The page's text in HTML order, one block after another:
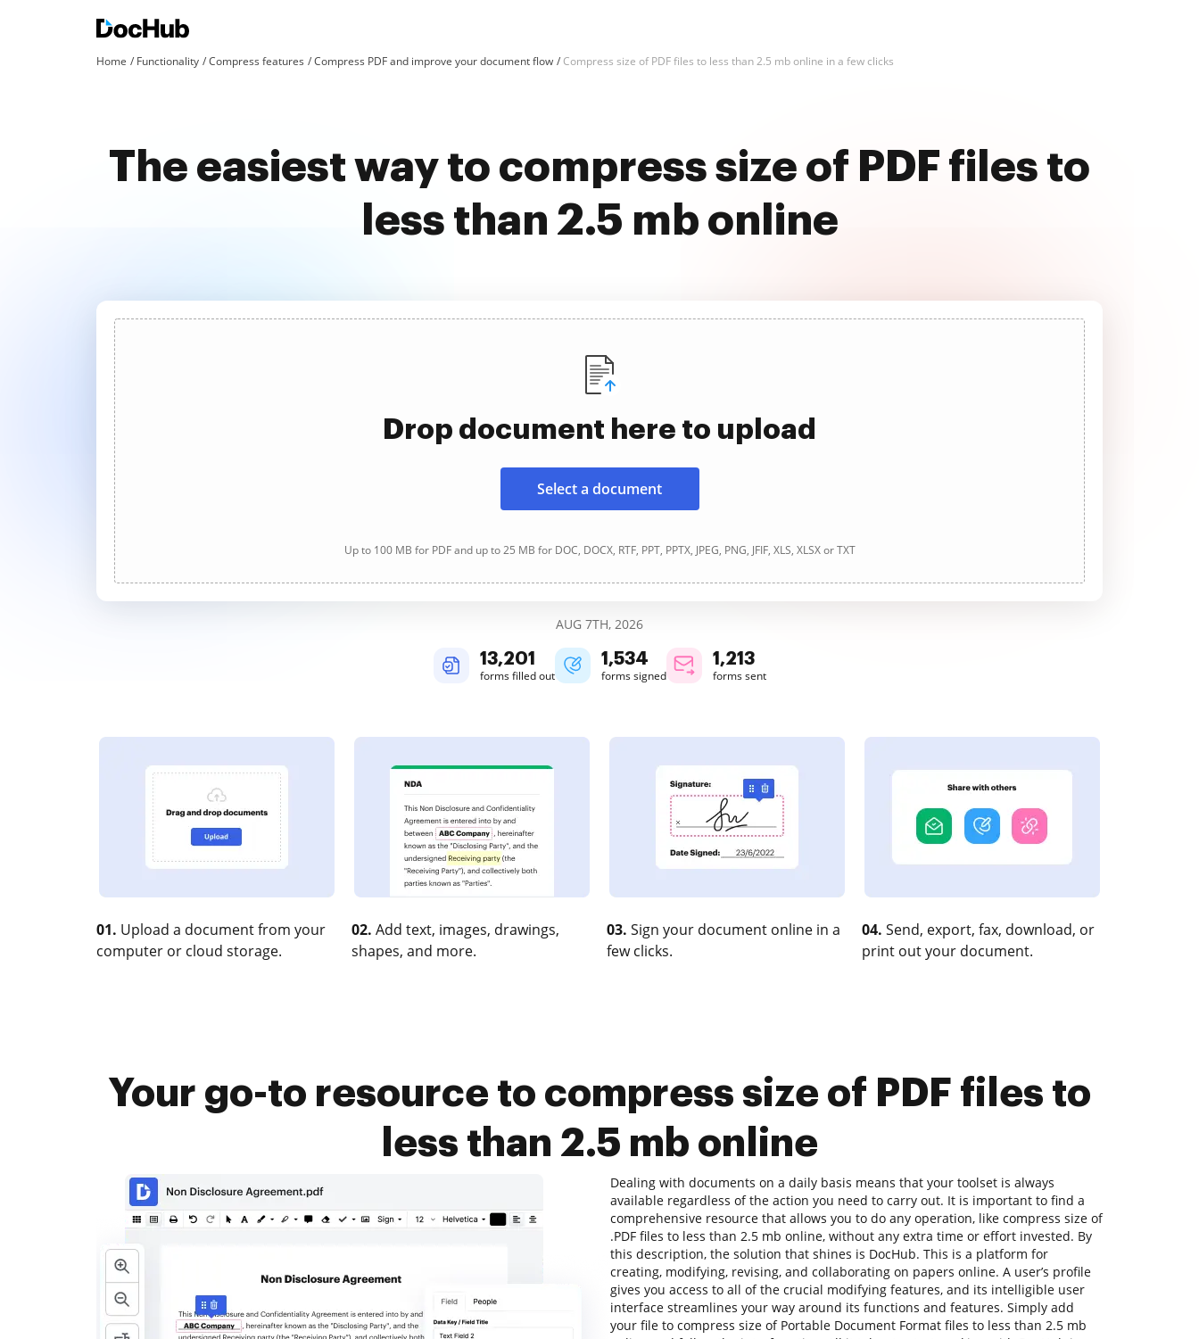
Home Functionality Compress features Compress PDF and improve your document flow Compress size of PDF files to less than 2.5 mb online in a few clicks
The easiest way to compress size of PDF files to
less than 2.5 mb online
Drop document here to upload
Select a document
Up to 100 MB for PDF and up to 25 MB for DOC, DOCX, RTF, PPT, PPTX, JPEG, PNG, JFIF, XLS, XLSX or TXT
AUG 7TH, 2026
13,203
forms filled out
1,534
forms signed
1,213
forms sent
01. Upload a document from your
computer or cloud storage.
02. Add text, images, drawings,
shapes, and more.
03. Sign your document online in a
few clicks.
04. Send, export, fax, download, or
print out your document.
Your go-to resource to compress size of PDF files to
less than 2.5 mb online
Dealing with documents on a daily basis means that your toolset is always
available regardless of the action you need to carry out. It is important to find a
comprehensive resource that allows you to do any operation, like compress size of
.PDF files to less than 2.5 mb online, without any extra time or effort invested. By
this description, the solution that shines is DocHub. This is a platform for
creating, modifying, revising, and collaborating on papers online. A user’s profile
gives you access to all of the crucial modifying features, and its intelligible user
interface streamlines your way around its functions and features. Simply add
your file to compress size of Portable Document Format files to less than 2.5 mb